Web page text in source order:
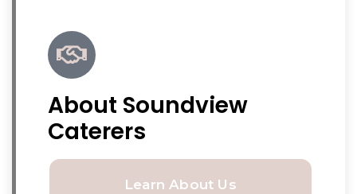
About Soundview
Caterers
Learn About Us